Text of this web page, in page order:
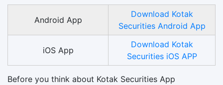
Android App
Download Kotak
Securities Android App
iOS App
Download Kotak
Securities iOS APP
Before you think about Kotak Securities App